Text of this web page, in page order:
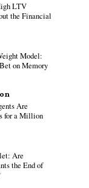
LTV
the Financial
Model:
on Memory
Are
for a Million
Are
the End of